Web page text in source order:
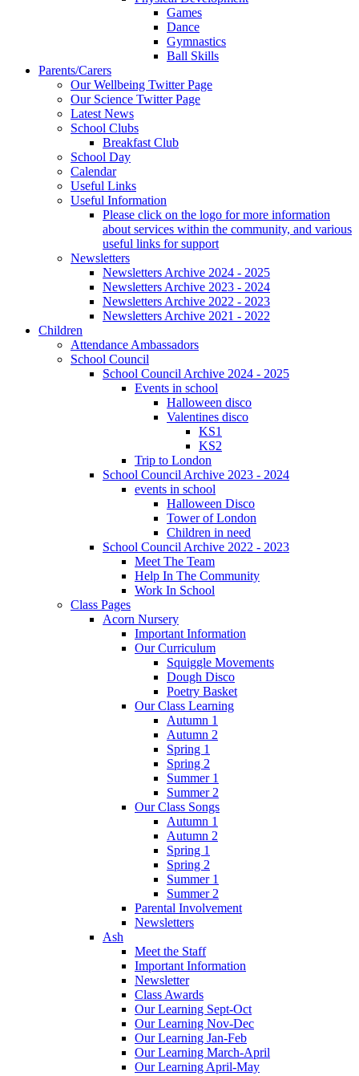
Games
Dance
Gymnastics
Ball Skills
Parents/Carers
Our Wellbeing Twitter Page
Our Science Twitter Page
Latest News
School Clubs
Breakfast Club
School Day
Calendar
Useful Links
Useful Information
Please click on the logo for more information
about services within the community, and various
useful links for support
Newsletters
Newsletters Archive 2024 - 2025
Newsletters Archive 2023 - 2024
Newsletters Archive 2022 - 2023
Newsletters Archive 2021 - 2022
Children
Attendance Ambassadors
School Council
School Council Archive 2024 - 2025
Events in school
Halloween disco
Valentines disco
KS1
KS2
Trip to London
School Council Archive 2023 - 2024
events in school
Halloween Disco
Tower of London
Children in need
School Council Archive 2022 - 2023
Meet The Team
Help In The Community
Work In School
Class Pages
Acorn Nursery
Important Information
Our Curriculum
Squiggle Movements
Dough Disco
Poetry Basket
Our Class Learning
Autumn 1
Autumn 2
Spring 1
Spring 2
Summer 1
Summer 2
Our Class Songs
Autumn 1
Autumn 2
Spring 1
Spring 2
Summer 1
Summer 2
Parental Involvement
Newsletters
Ash
Meet the Staff
Important Information
Newsletter
Class Awards
Our Learning Sept-Oct
Our Learning Nov-Dec
Our Learning Jan-Feb
Our Learning March-April
Our Learning April-May